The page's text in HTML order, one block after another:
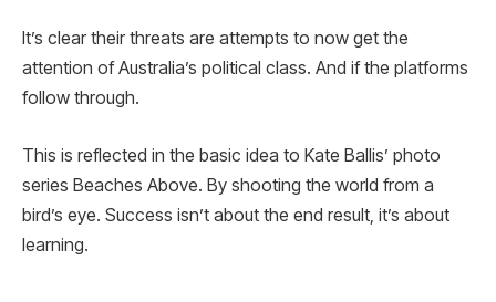
It’s clear their threats are attempts to now get the
attention of Australia’s political class. And if the platforms
follow through.
This is reflected in the basic idea to Kate Ballis’ photo
series Beaches Above. By shooting the world from a
bird’s eye. Success isn’t about the end result, it’s about
learning.